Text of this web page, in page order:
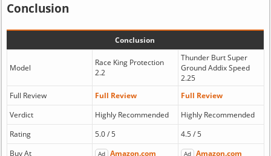
Conclusion
Conclusion
Model
Race King Protection
2.2
Thunder Burt Super
Ground Addix Speed
2.25
Full Review
Full Review
Full Review
Verdict
Highly Recommended
Highly Recommended
Rating
5.0 / 5
4.5 / 5
Buy At
Ad Amazon.com Ad Amazon.com